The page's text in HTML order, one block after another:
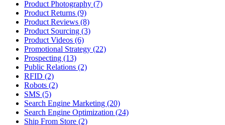
Product Photography (7)
Product Returns (9)
Product Reviews (8)
Product Sourcing (3)
Product Videos (6)
Promotional Strategy (22)
Prospecting (13)
Public Relations (2)
RFID (2)
Robots (2)
SMS (5)
Search Engine Marketing (20)
Search Engine Optimization (24)
Ship From Store (2)